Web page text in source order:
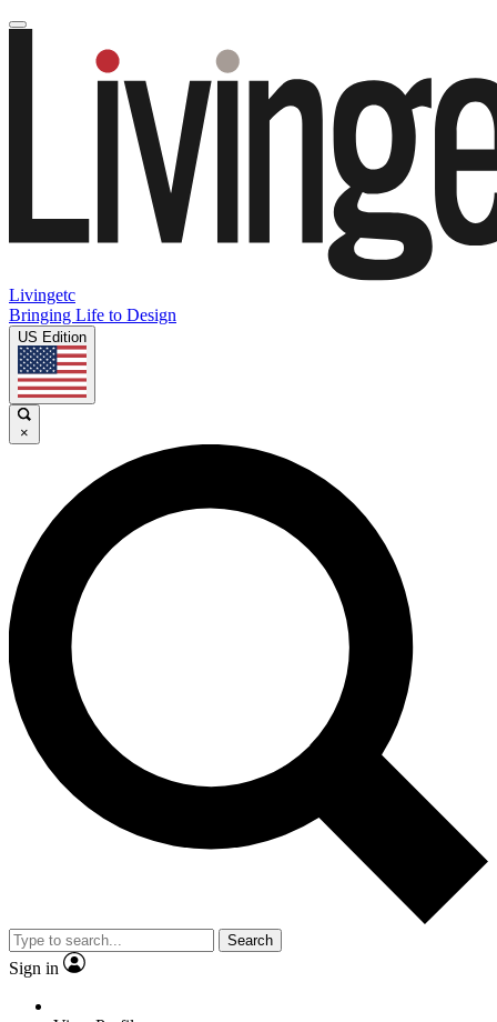
Livingetc
Bringing Life to Design
US Edition
×
Search
Sign in